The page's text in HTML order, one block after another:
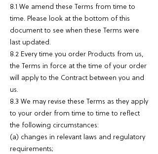
8.1 We amend these Terms from time to
time. Please look at the bottom of this
document to see when these Terms were
last updated.
8.2 Every time you order Products from us,
the Terms in force at the time of your order
will apply to the Contract between you and
us.
8.3 We may revise these Terms as they apply
to your order from time to time to reflect
the following circumstances:
(a) changes in relevant laws and regulatory
requirements;